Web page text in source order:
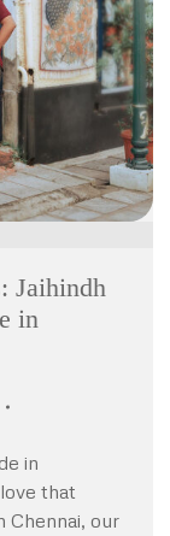
Jaihindh
in
in
that
Chennai, our